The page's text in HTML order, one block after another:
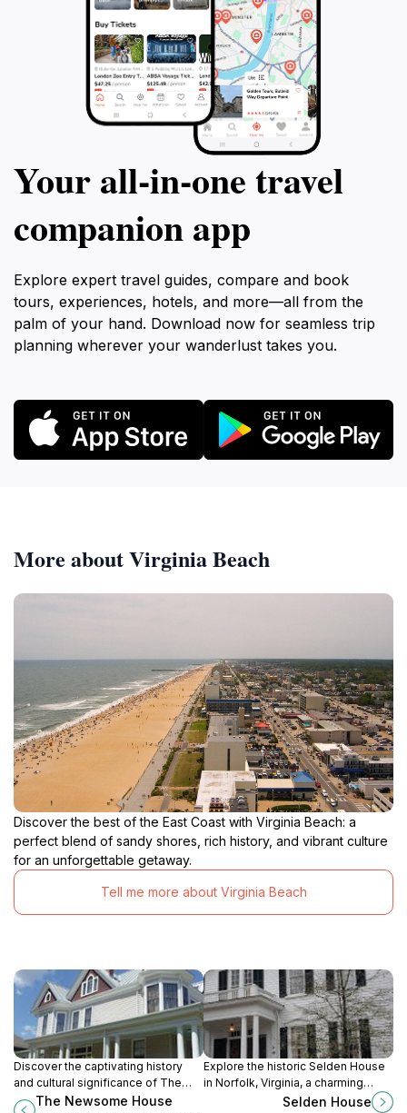
Your all‑in‑one travel
companion app
Explore expert travel guides, compare and book
tours, experiences, hotels, and more—all from the
palm of your hand. Download now for seamless trip
planning wherever your wanderlust takes you.
More about Virginia Beach
Discover the best of the East Coast with Virginia Beach: a
perfect blend of sandy shores, rich history, and vibrant culture
for an unforgettable getaway.
Tell me more about Virginia Beach
Discover the captivating history
and cultural significance of The
Newsome House Museum &
The Newsome House
Explore the historic Selden House
in Norfolk, Virginia, a charming
landmark that showcases 18th-
Selden House